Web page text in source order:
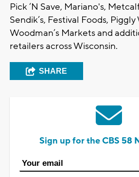
Pick ‘N Save, Mariano's,
Sendik’s, Festival Foods, Piggly
Woodman’s Markets and
retailers across Wisconsin.
SHARE
Sign up for the CBS 58